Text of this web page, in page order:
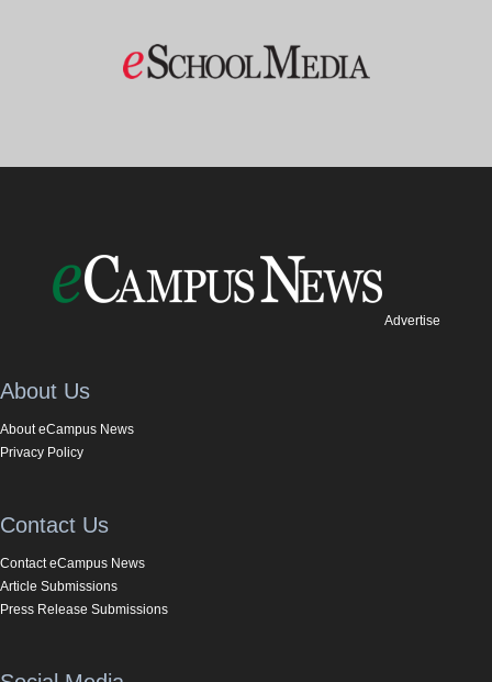
Advertise
About Us
About eCampus News
Privacy Policy
Contact Us
Contact eCampus News
Article Submissions
Press Release Submissions